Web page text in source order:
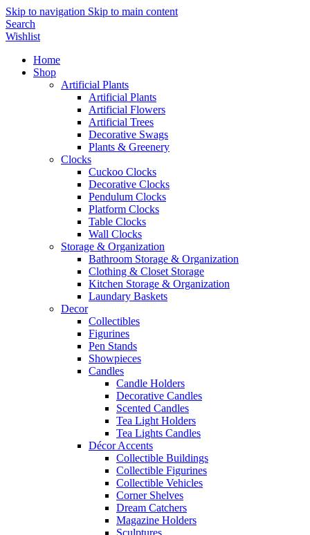
Skip to navigation Skip to main content
Search
Wishlist
Home
Shop
Artificial Plants
Artificial Plants
Artificial Flowers
Artificial Trees
Decorative Swags
Plants & Greenery
Clocks
Cuckoo Clocks
Decorative Clocks
Pendulum Clocks
Platform Clocks
Table Clocks
Wall Clocks
Storage & Organization
Bathroom Storage & Organization
Clothing & Closet Storage
Kitchen Storage & Organization
Laundary Baskets
Decor
Collectibles
Figurines
Pen Stands
Showpieces
Candles
Candle Holders
Decorative Candles
Scented Candles
Tea Light Holders
Tea Lights Candles
Décor Accents
Collectible Buildings
Collectible Figurines
Collectible Vehicles
Corner Shelves
Dream Catchers
Magazine Holders
Sculptures